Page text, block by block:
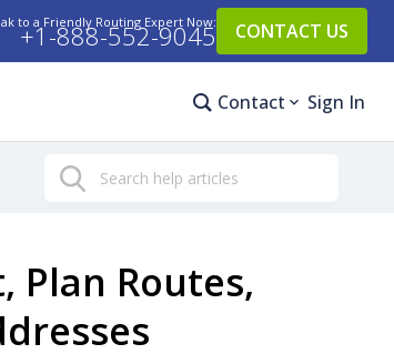
to a Friendly Routing Expert Now:
+1-888-552-9045 CONTACT US
Contact Sign In
Search
Plan Routes,